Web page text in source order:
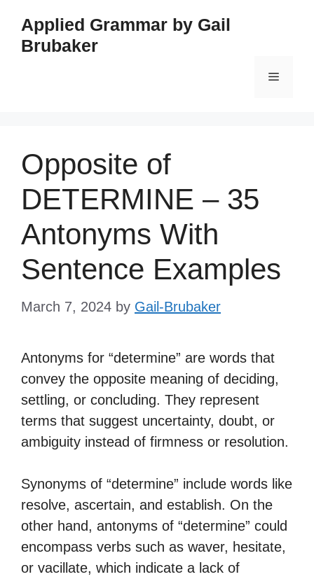
content
Applied Grammar by Gail
Brubaker
Menu
Opposite of
DETERMINE – 35
Antonyms With
Sentence Examples
March 7, 2024 by Gail-Brubaker
Antonyms for “determine” are words that
convey the opposite meaning of deciding,
settling, or concluding. They represent
terms that suggest uncertainty, doubt, or
ambiguity instead of firmness or resolution.
Synonyms of “determine” include words like
resolve, ascertain, and establish. On the
other hand, antonyms of “determine” could
encompass verbs such as waver, hesitate,
or vacillate, which indicate a lack of